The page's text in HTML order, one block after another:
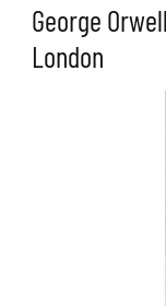
George
London